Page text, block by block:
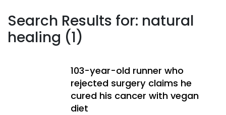
Search Results for: natural
healing (1)
103-year-old runner who
rejected surgery claims he
cured his cancer with vegan
diet